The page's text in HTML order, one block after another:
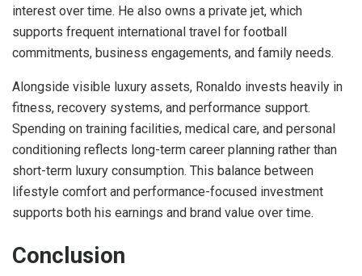
interest over time. He also owns a private jet, which
supports frequent international travel for football
commitments, business engagements, and family needs.
Alongside visible luxury assets, Ronaldo invests heavily in
fitness, recovery systems, and performance support.
Spending on training facilities, medical care, and personal
conditioning reflects long-term career planning rather than
short-term luxury consumption. This balance between
lifestyle comfort and performance-focused investment
supports both his earnings and brand value over time.
Conclusion